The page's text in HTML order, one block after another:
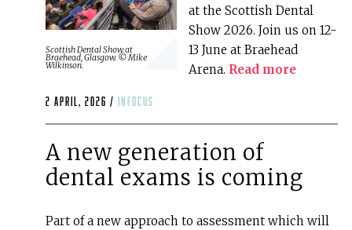
Scottish Dental Show at
Braehead, Glasgow. © Mike
Wilkinson.
at the Scottish Dental
Show 2026. Join us on 12-
13 June at Braehead
Arena. Read more
2 April, 2026 / infocus
A new generation of
dental exams is coming
Part of a new approach to assessment which will